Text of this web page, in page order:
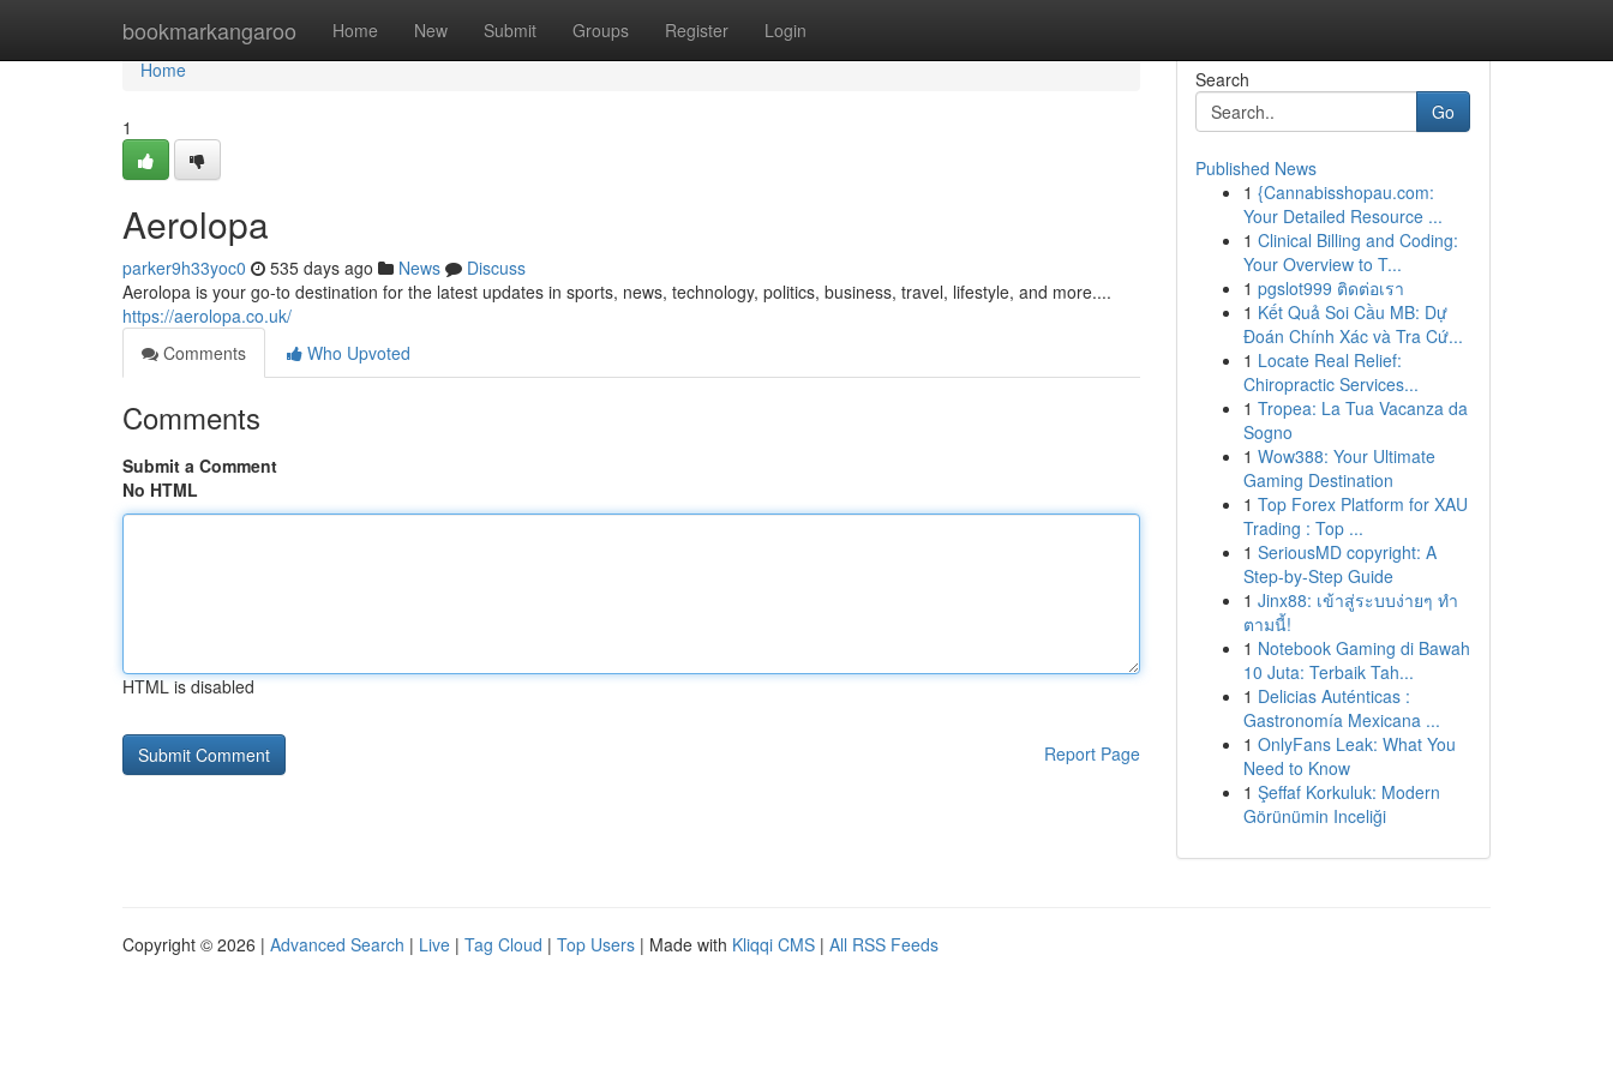
bookmarkangaroo Home New Submit Groups Register Login
Home
Home
1
Aerolopa
parker9h33yoc0 535 days ago News
Discuss
Aerolopa is your go-to destination for the latest updates in sports, news, technology, politics, business, travel, lifestyle, and more....
https://aerolopa.co.uk/
Comments
Who Upvoted
Comments
Submit a Comment
No HTML
HTML is disabled
Report Page
Search
Go
Published News
1 {Cannabisshopau.com:
Your Detailed Resource ...
1 Clinical Billing and Coding:
Your Overview to T...
1 pgslot999 ติดต่อเรา
1 Kết Quả Soi Cầu MB: Dự
Đoán Chính Xác và Tra Cứ...
1 Locate Real Relief:
Chiropractic Services...
1 Tropea: La Tua Vacanza da
Sogno
1 Wow388: Your Ultimate
Gaming Destination
1 Top Forex Platform for XAU
Trading : Top ...
1 SeriousMD copyright: A
Step-by-Step Guide
1 Jinx88: เข้าสู่ระบบง่ายๆ ทำ
ตามนี้!
1 Notebook Gaming di Bawah
10 Juta: Terbaik Tah...
1 Delicias Auténticas :
Gastronomía Mexicana ...
1 OnlyFans Leak: What You
Need to Know
1 Şeffaf Korkuluk: Modern
Görünümin Inceliği
Copyright © 2026 | Advanced Search | Live | Tag Cloud | Top Users | Made with Kliqqi CMS | All RSS Feeds